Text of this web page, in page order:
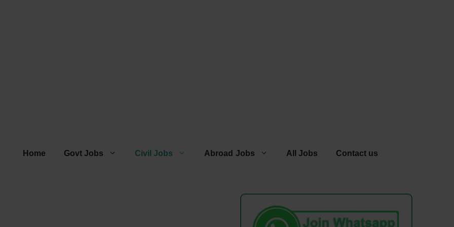
Home Govt Jobs Civil Jobs Abroad Jobs All Jobs Contact us